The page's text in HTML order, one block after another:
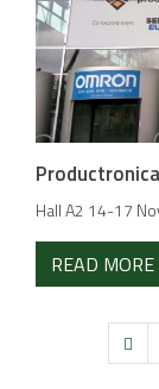
Hall A2 14-17
READ MORE